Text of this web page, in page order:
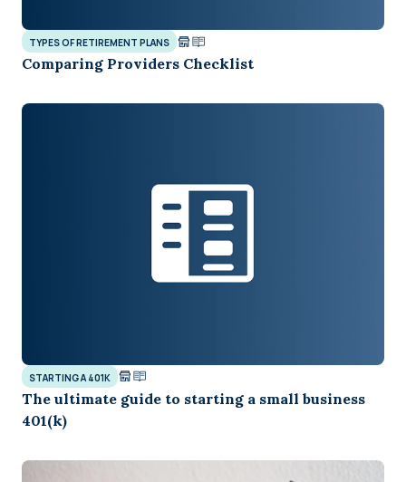
TYPES OF RETIREMENT PLANS
Comparing Providers Checklist
STARTING A 401K
The ultimate guide to starting a small business
401(k)